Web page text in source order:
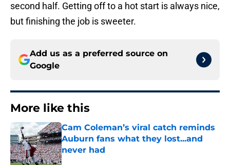
second half. Getting off to a hot start is always nice,
but finishing the job is sweeter.
Add us as a preferred source on
Google
More like this
Cam Coleman’s viral catch reminds
Auburn fans what they lost...and
never had
Published by on Invalid Date